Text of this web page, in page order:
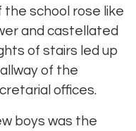
school rose like
and castellated
of stairs led up
of the
offices.
boys was the